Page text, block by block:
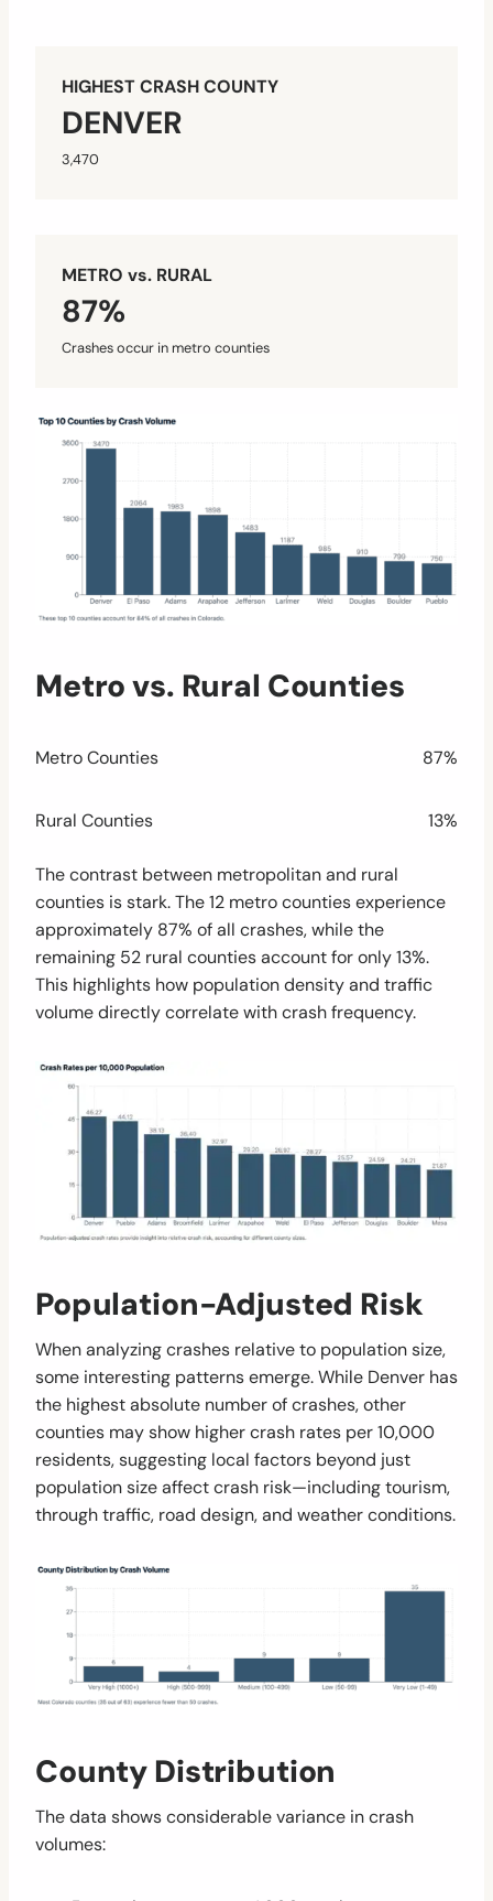
HIGHEST CRASH COUNTY
DENVER
3,470
METRO vs. RURAL
87%
Crashes occur in metro counties
Metro vs. Rural Counties
Metro Counties 87%
Rural Counties 13%
The contrast between metropolitan and rural
counties is stark. The 12 metro counties experience
approximately 87% of all crashes, while the
remaining 52 rural counties account for only 13%.
This highlights how population density and traffic
volume directly correlate with crash frequency.
Population-Adjusted Risk
When analyzing crashes relative to population size,
some interesting patterns emerge. While Denver has
the highest absolute number of crashes, other
counties may show higher crash rates per 10,000
residents, suggesting local factors beyond just
population size affect crash risk—including tourism,
through traffic, road design, and weather conditions.
County Distribution
The data shows considerable variance in crash
volumes: